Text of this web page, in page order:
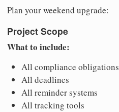
Plan your weekend upgrade:
Project Scope
What to include:
All compliance obligations
All deadlines
All reminder systems
All tracking tools